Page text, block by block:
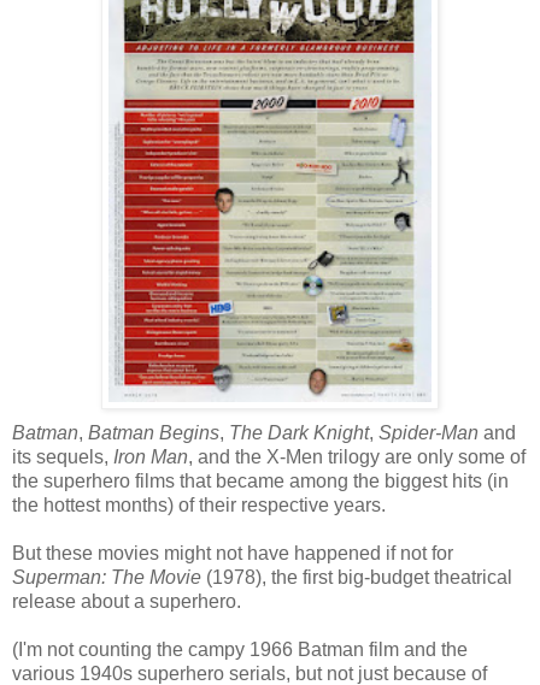
Batman, Batman Begins, The Dark Knight, Spider-Man and
its sequels, Iron Man, and the X-Men trilogy are only some of
the superhero films that became among the biggest hits (in
the hottest months) of their respective years.
But these movies might not have happened if not for
Superman: The Movie (1978), the first big-budget theatrical
release about a superhero.
(I'm not counting the campy 1966 Batman film and the
various 1940s superhero serials, but not just because of